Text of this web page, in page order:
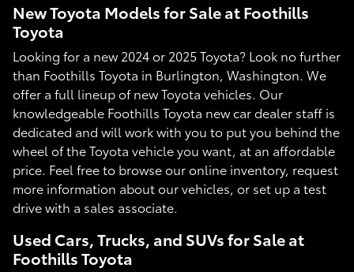
New Toyota Models for Sale at Foothills
Toyota
Looking for a new 2024 or 2025 Toyota? Look no further
than Foothills Toyota in Burlington, Washington. We
offer a full lineup of new Toyota vehicles. Our
knowledgeable Foothills Toyota new car dealer staff is
dedicated and will work with you to put you behind the
wheel of the Toyota vehicle you want, at an affordable
price. Feel free to browse our online inventory, request
more information about our vehicles, or set up a test
drive with a sales associate.
Used Cars, Trucks, and SUVs for Sale at
Foothills Toyota